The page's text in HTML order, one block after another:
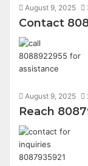
August 9, 2025
Contact
August 9, 2025
Reach